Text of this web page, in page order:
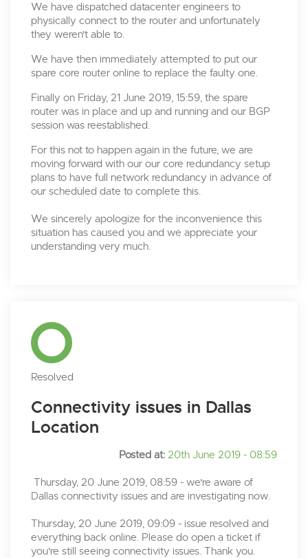
We have dispatched datacenter engineers to
physically connect to the router and unfortunately
they weren't able to.
We have then immediately attempted to put our
spare core router online to replace the faulty one.
Finally on Friday, 21 June 2019, 15:59, the spare
router was in place and up and running and our BGP
session was reestablished.
For this not to happen again in the future, we are
moving forward with our our core redundancy setup
plans to have full network redundancy in advance of
our scheduled date to complete this.
We sincerely apologize for the inconvenience this
situation has caused you and we appreciate your
understanding very much.
Resolved
Connectivity issues in Dallas
Location
Posted at: 20th June 2019 - 08:59
Thursday, 20 June 2019, 08:59 - we're aware of
Dallas connectivity issues and are investigating now.
Thursday, 20 June 2019, 09:09 - issue resolved and
everything back online. Please do open a ticket if
you're still seeing connectivity issues. Thank you.